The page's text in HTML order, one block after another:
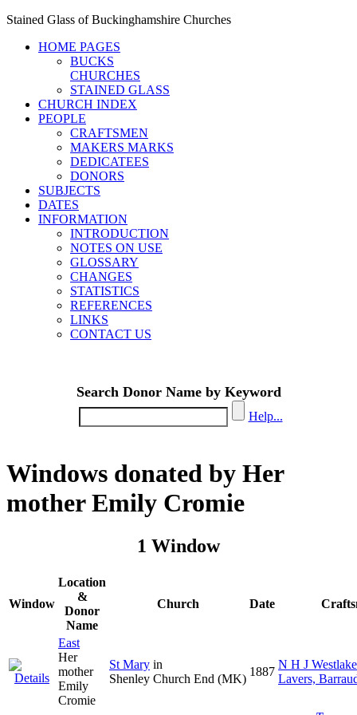
Stained Glass of Buckinghamshire Churches
HOME PAGES
BUCKS
CHURCHES
STAINED GLASS
CHURCH INDEX
PEOPLE
CRAFTSMEN
MAKERS MARKS
DEDICATEES
DONORS
SUBJECTS
DATES
INFORMATION
INTRODUCTION
NOTES ON USE
GLOSSARY
CHANGES
STATISTICS
REFERENCES
LINKS
CONTACT US
Search Donor Name by Keyword
Help...
Windows donated by Her
mother Emily Cromie
1 Window
Window
Location
&
Donor
Name
Church Date
East
Her
mother
Emily
Cromie
St Mary in
Shenley Church End (MK)
1887
N H J Westlake
Lavers,